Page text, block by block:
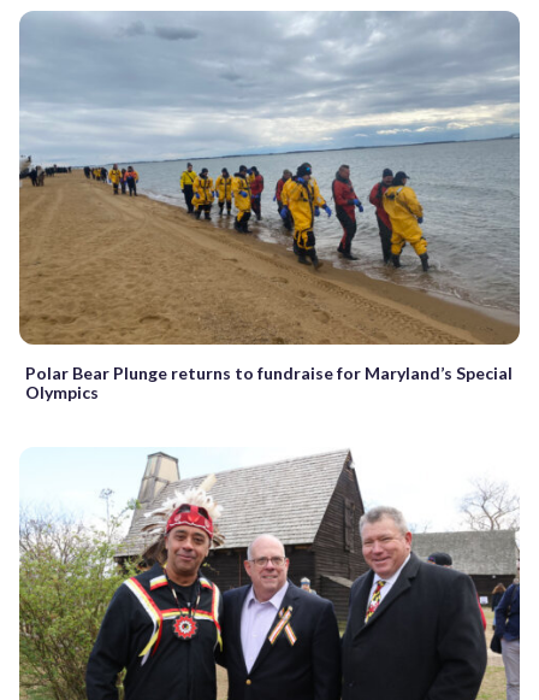
Polar Bear Plunge returns to fundraise for Maryland’s Special
Olympics